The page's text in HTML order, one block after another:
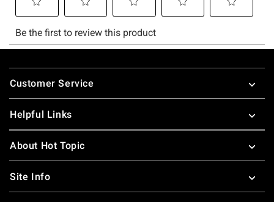
Footer
Customer Service
Helpful Links
About Hot Topic
Site Info